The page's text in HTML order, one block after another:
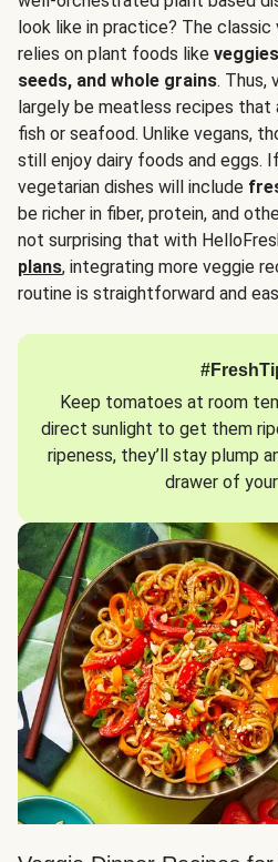
look like in practice? The
relies on plant foods like
seeds, and whole grains. Thus,
largely be meatless recipes
fish or seafood. Unlike vegans,
still enjoy dairy foods and eggs.
vegetarian dishes will include
be richer in fiber, protein, and
not surprising that with
plans, integrating more veggie
routine is straightforward and
Keep tomatoes at room
direct sunlight to get them
ripeness, they’ll stay plump
drawer of